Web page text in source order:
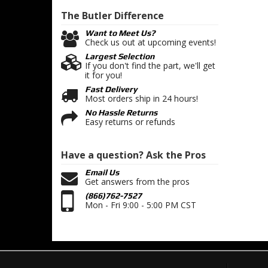
The Butler Difference
Want to Meet Us?
Check us out at upcoming events!
Largest Selection
If you don't find the part, we'll get
it for you!
Fast Delivery
Most orders ship in 24 hours!
No Hassle Returns
Easy returns or refunds
Have a question?Ask the Pros
Email Us
Get answers from the pros
(866)762-7527
Mon - Fri 9:00 - 5:00 PM CST